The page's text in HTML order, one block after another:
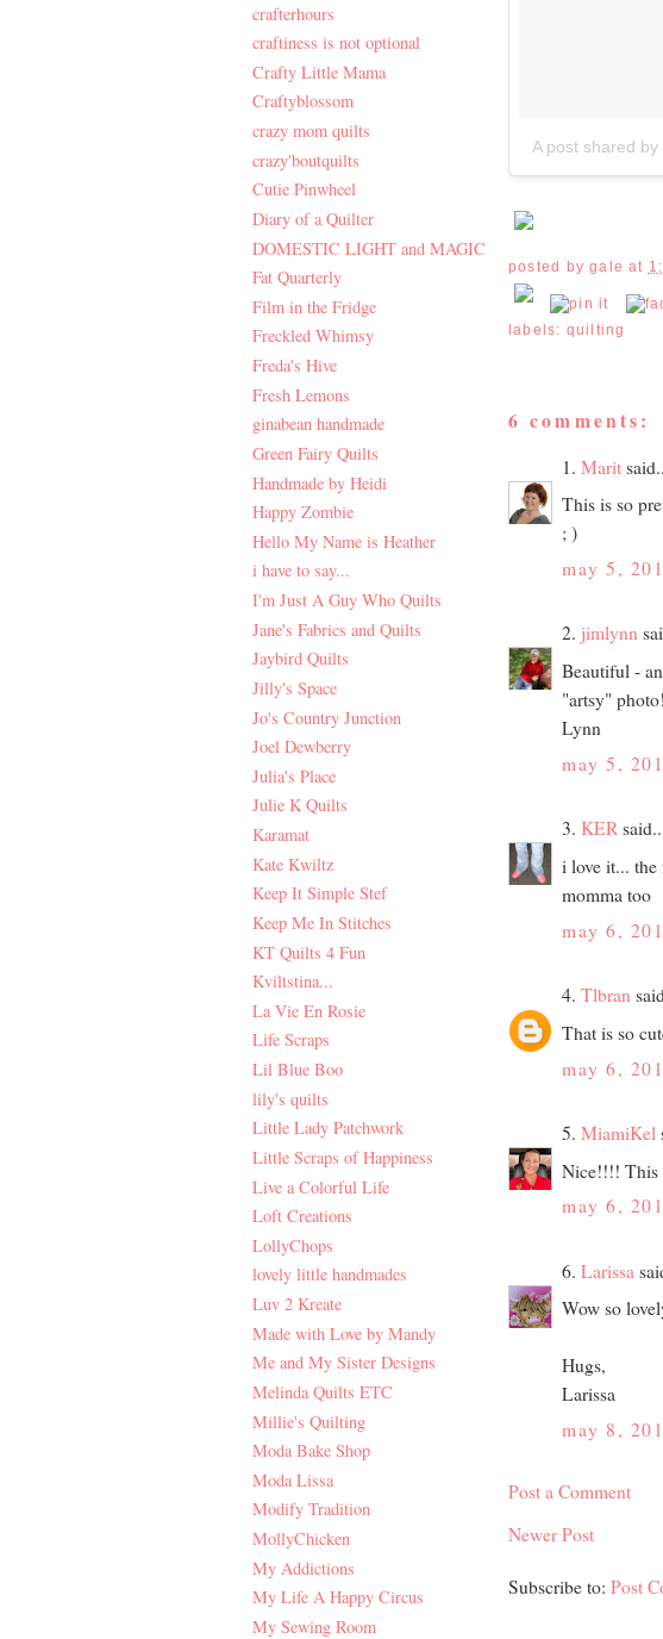
crafterhours
craftiness is not optional
Crafty Little Mama
Craftyblossom
crazy mom quilts
crazy'boutquilts
Cutie Pinwheel
Diary of a Quilter
DOMESTIC LIGHT and MAGIC
Fat Quarterly
Film in the Fridge
Freckled Whimsy
Freda's Hive
Fresh Lemons
ginabean handmade
Green Fairy Quilts
Handmade by Heidi
Happy Zombie
Hello My Name is Heather
i have to say...
I'm Just A Guy Who Quilts
Jane's Fabrics and Quilts
Jaybird Quilts
Jilly's Space
Jo's Country Junction
Joel Dewberry
Julia's Place
Julie K Quilts
Karamat
Kate Kwiltz
Keep It Simple Stef
Keep Me In Stitches
KT Quilts 4 Fun
Kviltstina...
La Vie En Rosie
Life Scraps
Lil Blue Boo
lily's quilts
Little Lady Patchwork
Little Scraps of Happiness
Live a Colorful Life
Loft Creations
LollyChops
lovely little handmades
Luv 2 Kreate
Made with Love by Mandy
Me and My Sister Designs
Melinda Quilts ETC
Millie's Quilting
Moda Bake Shop
Moda Lissa
Modify Tradition
MollyChicken
My Addictions
My Life A Happy Circus
My Sewing Room
A post shared
posted bygale at
labels: quilting
6 comments:
1. Marit
This is so
; )
may 5,
2. jimlynn
Beautiful -
"artsy"
Lynn
may 5,
3. KER
i love it... the
momma too
may 6,
4. Tlbran
That is so
may 6,
5. MiamiKel
Nice!!!! This
may 6,
6. Larissa
Wow so
Hugs,
Larissa
may 8,
Post a Comment
Newer Post
Subscribe to: Post